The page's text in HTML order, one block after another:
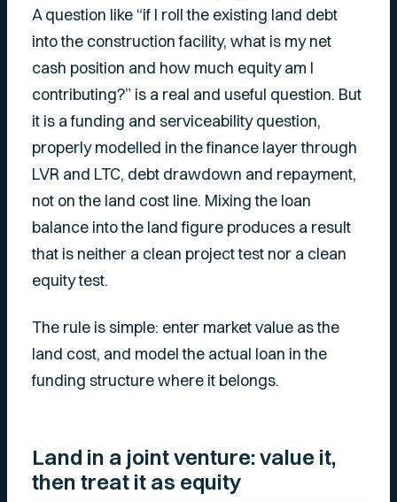
A question like “if I roll the existing land debt
into the construction facility, what is my net
cash position and how much equity am I
contributing?” is a real and useful question. But
it is a funding and serviceability question,
properly modelled in the finance layer through
LVR and LTC, debt drawdown and repayment,
not on the land cost line. Mixing the loan
balance into the land figure produces a result
that is neither a clean project test nor a clean
equity test.
The rule is simple: enter market value as the
land cost, and model the actual loan in the
funding structure where it belongs.
Land in a joint venture: value it,
then treat it as equity